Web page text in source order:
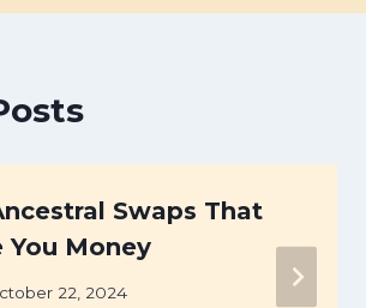
Swaps That
You Money
22, 2024